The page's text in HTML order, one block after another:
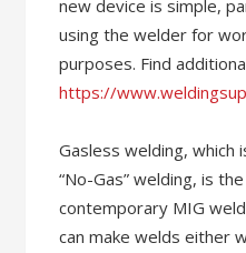
new device is simple,
using the welder for
purposes. Find
https://
Gasless welding, which
“No-Gas” welding, is
contemporary MIG
can make welds either